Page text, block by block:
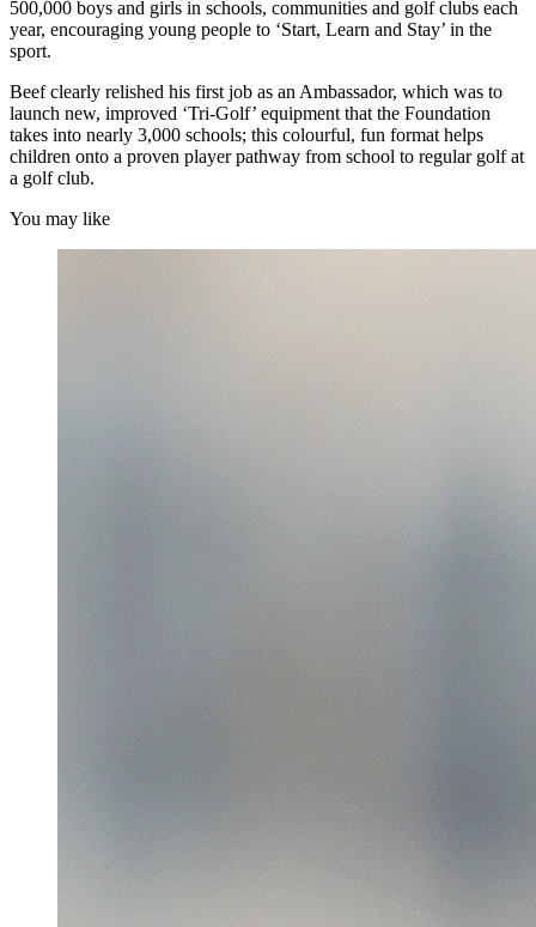
500,000 boys and girls in schools, communities and golf clubs each
year, encouraging young people to ‘Start, Learn and Stay’ in the
sport.
Beef clearly relished his first job as an Ambassador, which was to
launch new, improved ‘Tri-Golf’ equipment that the Foundation
takes into nearly 3,000 schools; this colourful, fun format helps
children onto a proven player pathway from school to regular golf at
a golf club.
You may like